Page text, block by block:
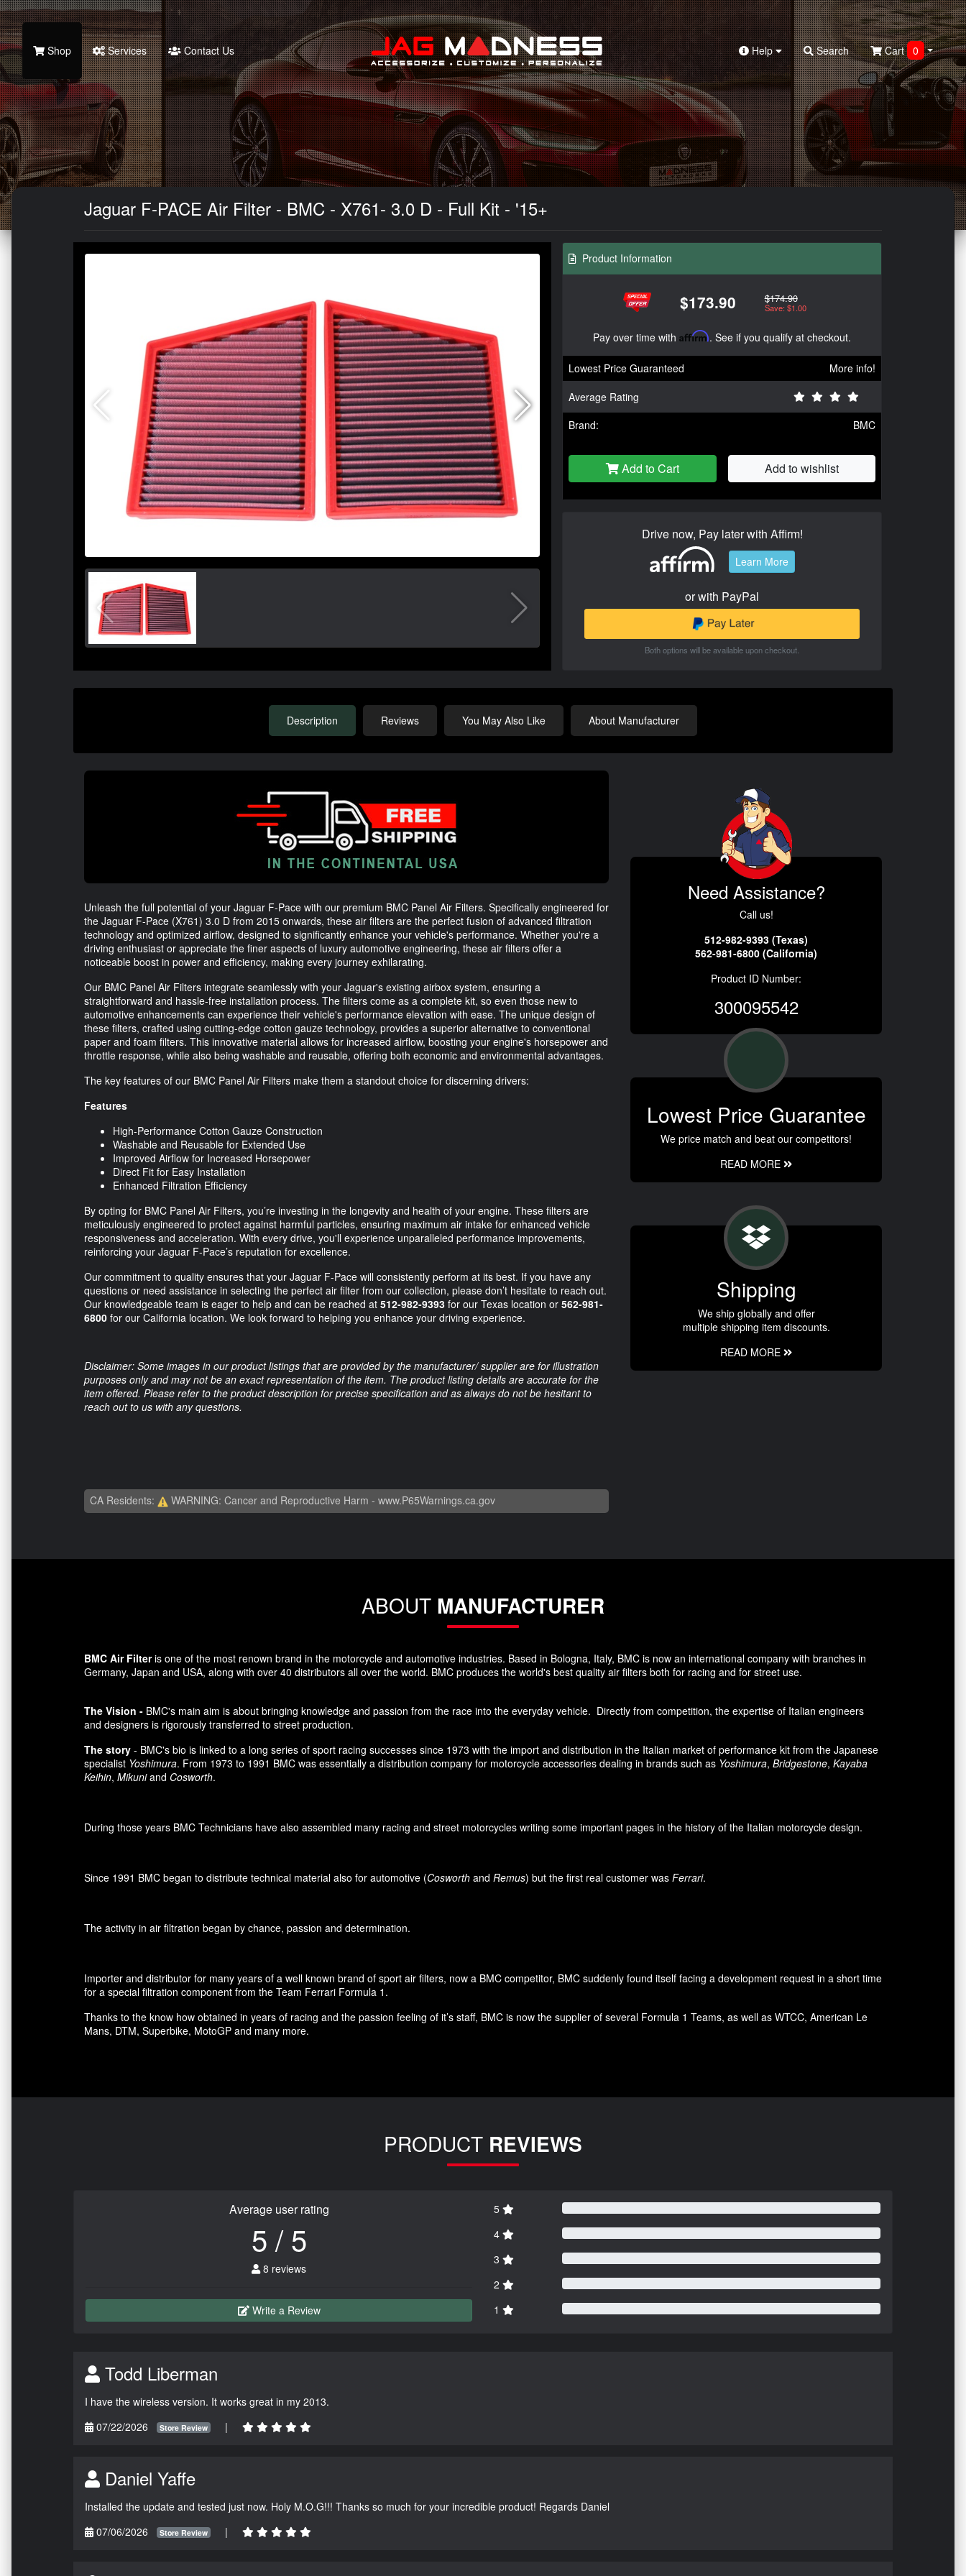
Search
Shop Services Contact Us Help Search Cart 0
Jaguar F-PACE Air Filter - BMC - X761- 3.0 D - Full Kit - '15+
Product Information
$173.90 $174.90
Save: $1.00
Pay over time with Affirm. See if you qualify at checkout.
Lowest Price Guaranteed
More info!
Average Rating
Brand:
BMC
Add to Cart Add to wishlist
Drive now, Pay later with Affirm!
Learn More
or with PayPal
Both options will be available upon checkout.
Description Reviews You May Also Like About Manufacturer
Unleash the full potential of your Jaguar F-Pace with our premium BMC Panel Air Filters. Specifically engineered for
the Jaguar F-Pace (X761) 3.0 D from 2015 onwards, these air filters are the perfect fusion of advanced filtration
technology and optimized airflow, designed to significantly enhance your vehicle's performance. Whether you're a
driving enthusiast or appreciate the finer aspects of luxury automotive engineering, these air filters offer a
noticeable boost in power and efficiency, making every journey exhilarating.
Our BMC Panel Air Filters integrate seamlessly with your Jaguar's existing airbox system, ensuring a
straightforward and hassle-free installation process. The filters come as a complete kit, so even those new to
automotive enhancements can experience their vehicle's performance elevation with ease. The unique design of
these filters, crafted using cutting-edge cotton gauze technology, provides a superior alternative to conventional
paper and foam filters. This innovative material allows for increased airflow, boosting your engine's horsepower and
throttle response, while also being washable and reusable, offering both economic and environmental advantages.
The key features of our BMC Panel Air Filters make them a standout choice for discerning drivers:
Features
High-Performance Cotton Gauze Construction
Washable and Reusable for Extended Use
Improved Airflow for Increased Horsepower
Direct Fit for Easy Installation
Enhanced Filtration Efficiency
By opting for BMC Panel Air Filters, you’re investing in the longevity and health of your engine. These filters are
meticulously engineered to protect against harmful particles, ensuring maximum air intake for enhanced vehicle
responsiveness and acceleration. With every drive, you'll experience unparalleled performance improvements,
reinforcing your Jaguar F-Pace’s reputation for excellence.
Our commitment to quality ensures that your Jaguar F-Pace will consistently perform at its best. If you have any
questions or need assistance in selecting the perfect air filter from our collection, please don’t hesitate to reach out.
Our knowledgeable team is eager to help and can be reached at 512-982-9393 for our Texas location or 562-981-
6800 for our California location. We look forward to helping you enhance your driving experience.
Disclaimer: Some images in our product listings that are provided by the manufacturer/ supplier are for illustration
purposes only and may not be an exact representation of the item. The product listing details are accurate for the
item offered. Please refer to the product description for precise specification and as always do not be hesitant to
reach out to us with any questions.
CA Residents: WARNING: Cancer and Reproductive Harm - www.P65Warnings.ca.gov
Need Assistance?
Call us!
512-982-9393 (Texas)
562-981-6800 (California)
Product ID Number:
300095542
Lowest Price Guarantee
We price match and beat our competitors!
READ MORE
Shipping
We ship globally and offer
multiple shipping item discounts.
READ MORE
ABOUT MANUFACTURER
BMC Air Filteris one of the most renown brand in the motorcycle and automotive industries. Based in Bologna, Italy, BMC is now an international company with branches in
Germany, Japan and USA, along with over 40 distributors all over the world. BMC produces the world's best quality air filters both for racing and for street use.
The Vision - BMC's main aim is about bringing knowledge and passion from the race into the everyday vehicle. Directly from competition, the expertise of Italian engineers
and designers is rigorously transferred to street production.
The story - BMC's bio is linked to a long series of sport racing successes since 1973 with the import and distribution in the Italian market of performance kit from the Japanese
specialist Yoshimura. From 1973 to 1991 BMC was essentially a distribution company for motorcycle accessories dealing in brands such as Yoshimura, Bridgestone, Kayaba
Keihin, Mikuniand Cosworth.
During those years BMC Technicians have also assembled many racing and street motorcycles writing some important pages in the history of the Italian motorcycle design.
Since 1991 BMC began to distribute technical material also for automotive (Cosworth and Remus) but the first real customer was Ferrari.
The activity in air filtration began by chance, passion and determination.
Importer and distributor for many years of a well known brand of sport air filters, now a BMC competitor, BMC suddenly found itself facing a development request in a short time
for a special filtration component from the Team Ferrari Formula 1.
Thanks to the know how obtained in years of racing and the passion feeling of it’s staff, BMC is now the supplier of several Formula 1 Teams, as well as WTCC, American Le
Mans, DTM, Superbike, MotoGP and many more.
PRODUCT REVIEWS
Average user rating
5 / 5
8 reviews
Write a Review
5
4
3
2
1
Todd Liberman
I have the wireless version. It works great in my 2013.
07/22/2026
Store Review |
Daniel Yaffe
Installed the update and tested just now. Holy M.O.G!!! Thanks so much for your incredible product! Regards Daniel
07/06/2026
Store Review |